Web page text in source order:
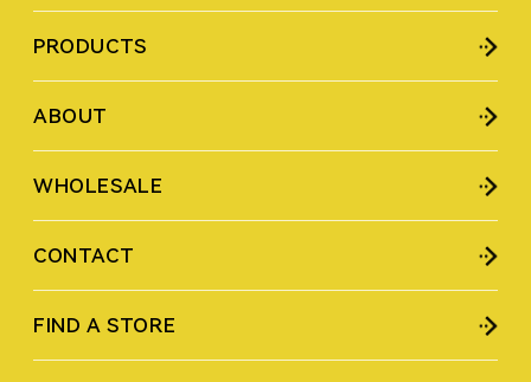
PRODUCTS
ABOUT
WHOLESALE
CONTACT
FIND A STORE